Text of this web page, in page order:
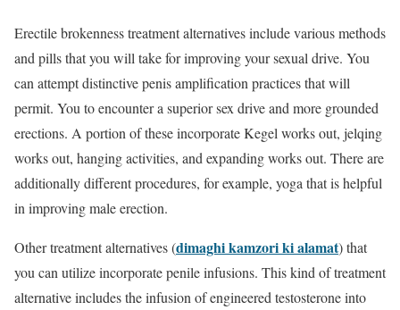
Erectile brokenness treatment alternatives include various methods
and pills that you will take for improving your sexual drive. You
can attempt distinctive penis amplification practices that will
permit. You to encounter a superior sex drive and more grounded
erections. A portion of these incorporate Kegel works out, jelqing
works out, hanging activities, and expanding works out. There are
additionally different procedures, for example, yoga that is helpful
in improving male erection.
Other treatment alternatives (dimaghi kamzori ki alamat) that
you can utilize incorporate penile infusions. This kind of treatment
alternative includes the infusion of engineered testosterone into